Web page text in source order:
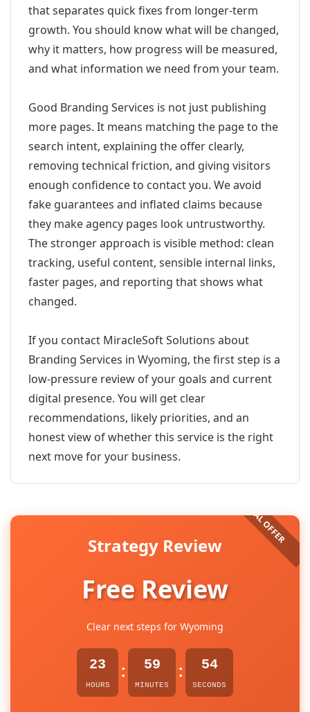
that separates quick fixes from longer-term
growth. You should know what will be changed,
why it matters, how progress will be measured,
and what information we need from your team.
Good Branding Services is not just publishing
more pages. It means matching the page to the
search intent, explaining the offer clearly,
removing technical friction, and giving visitors
enough confidence to contact you. We avoid
fake guarantees and inflated claims because
they make agency pages look untrustworthy.
The stronger approach is visible method: clean
tracking, useful content, sensible internal links,
faster pages, and reporting that shows what
changed.
If you contact MiracleSoft Solutions about
Branding Services in Wyoming, the first step is a
low-pressure review of your goals and current
digital presence. You will get clear
recommendations, likely priorities, and an
honest view of whether this service is the right
next move for your business.
Strategy Review
Free Review
Clear next steps for Wyoming
23
HOURS
: 59
MINUTES
: 54
SECONDS